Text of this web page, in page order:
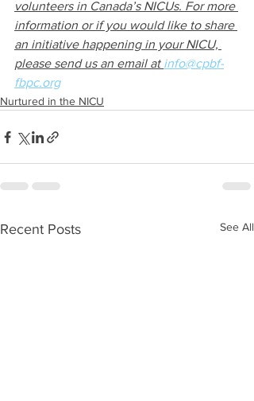
volunteers in Canada’s NICUs. For more
information or if you would like to share
an initiative happening in your NICU,
please send us an email at info@cpbf-
fbpc.org
Nurtured in the NICU
Recent Posts See All